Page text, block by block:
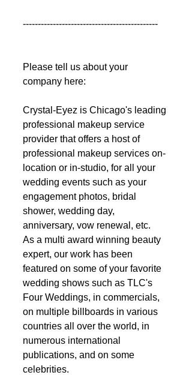
---------------------------------------------
Please tell us about your
company here:
Crystal-Eyez is Chicago's leading
professional makeup service
provider that offers a host of
professional makeup services on-
location or in-studio, for all your
wedding events such as your
engagement photos, bridal
shower, wedding day,
anniversary, vow renewal, etc.
As a multi award winning beauty
expert, our work has been
featured on some of your favorite
wedding shows such as TLC's
Four Weddings, in commercials,
on multiple billboards in various
countries all over the world, in
numerous international
publications, and on some
celebrities.